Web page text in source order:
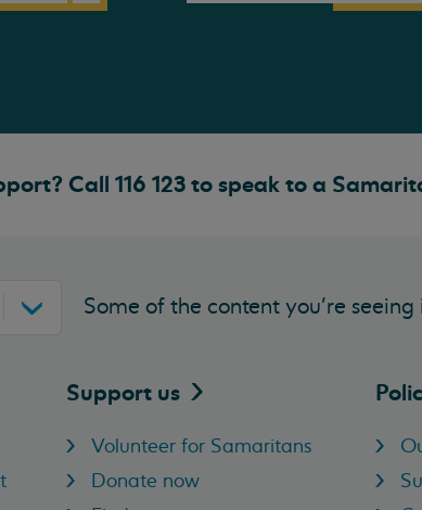
Call 116 123 to speak to a
Some of the content you’re
Support us
Volunteer for Samaritans
Donate now